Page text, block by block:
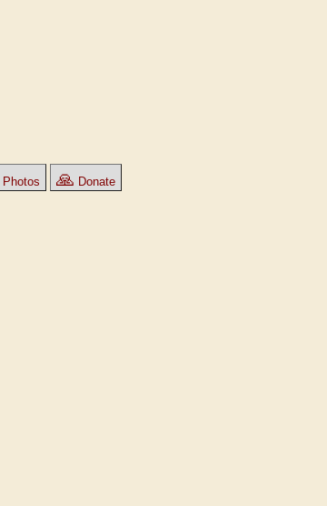
Photos 🙏 Donate